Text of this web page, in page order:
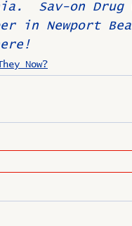
Sav-on
in Newport
Now?